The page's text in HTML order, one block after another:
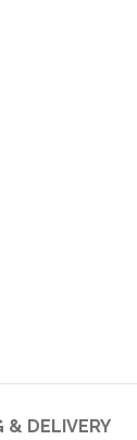
& DELIVERY